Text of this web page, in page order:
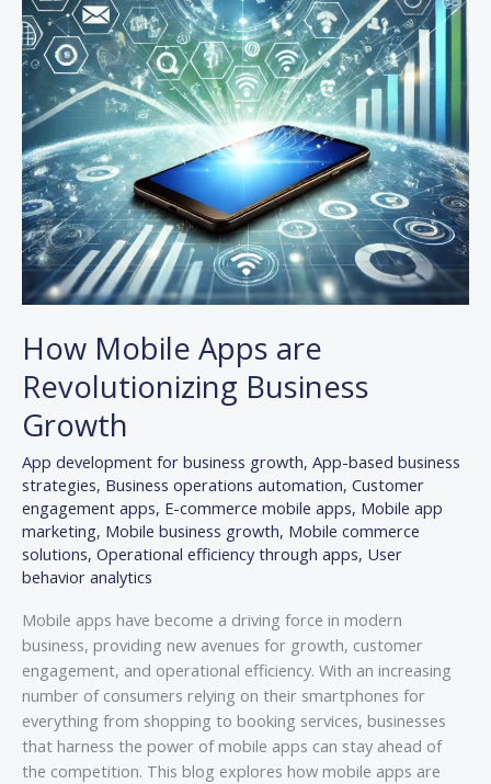
How Mobile Apps are
Revolutionizing Business
Growth
App development for business growth, App-based business
strategies, Business operations automation, Customer
engagement apps, E-commerce mobile apps, Mobile app
marketing, Mobile business growth, Mobile commerce
solutions, Operational efficiency through apps, User
behavior analytics
Mobile apps have become a driving force in modern
business, providing new avenues for growth, customer
engagement, and operational efficiency. With an increasing
number of consumers relying on their smartphones for
everything from shopping to booking services, businesses
that harness the power of mobile apps can stay ahead of
the competition. This blog explores how mobile apps are
Growth